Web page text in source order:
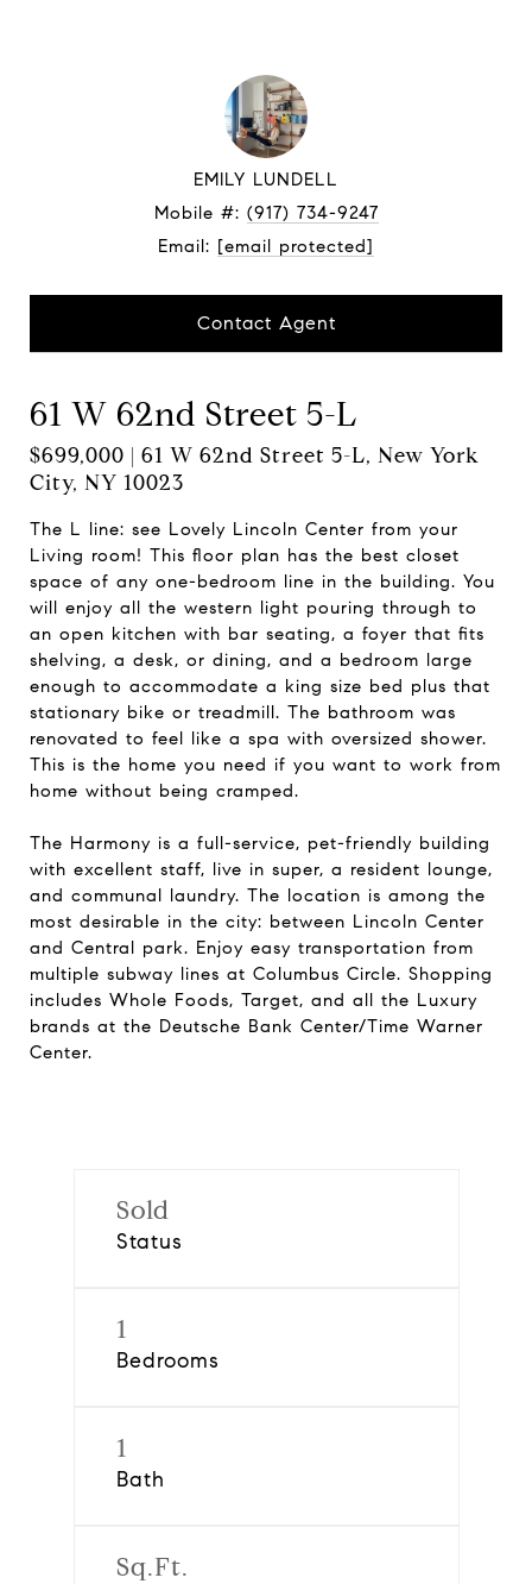
EMILY LUNDELL
Mobile #: (917) 734-9247
Email: [email protected]
Contact Agent
61 W 62nd Street 5-L
$699,000 | 61 W 62nd Street 5-L, New York
City, NY 10023
The L line: see Lovely Lincoln Center from your
Living room! This floor plan has the best closet
space of any one-bedroom line in the building. You
will enjoy all the western light pouring through to
an open kitchen with bar seating, a foyer that fits
shelving, a desk, or dining, and a bedroom large
enough to accommodate a king size bed plus that
stationary bike or treadmill. The bathroom was
renovated to feel like a spa with oversized shower.
This is the home you need if you want to work from
home without being cramped.
The Harmony is a full-service, pet-friendly building
with excellent staff, live in super, a resident lounge,
and communal laundry. The location is among the
most desirable in the city: between Lincoln Center
and Central park. Enjoy easy transportation from
multiple subway lines at Columbus Circle. Shopping
includes Whole Foods, Target, and all the Luxury
brands at the Deutsche Bank Center/Time Warner
Center.
Sold
Status
1
Bedrooms
1
Bath
Sq.Ft.